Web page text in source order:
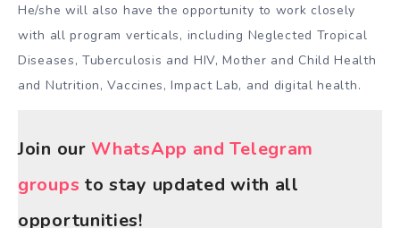
He/she will also have the opportunity to work closely
with all program verticals, including Neglected Tropical
Diseases, Tuberculosis and HIV, Mother and Child Health
and Nutrition, Vaccines, Impact Lab, and digital health.
Join our WhatsApp and Telegram
groups to stay updated with all
opportunities!